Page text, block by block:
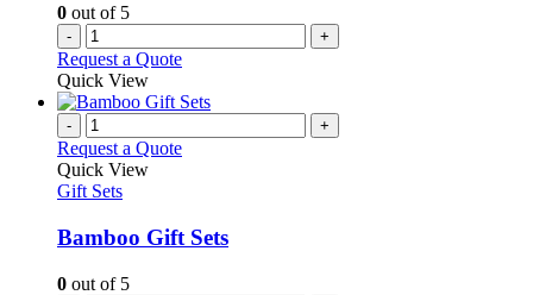
0 out of 5
- +
Request a Quote
Quick View
- +
Request a Quote
Quick View
Gift Sets
Bamboo Gift Sets
0 out of 5